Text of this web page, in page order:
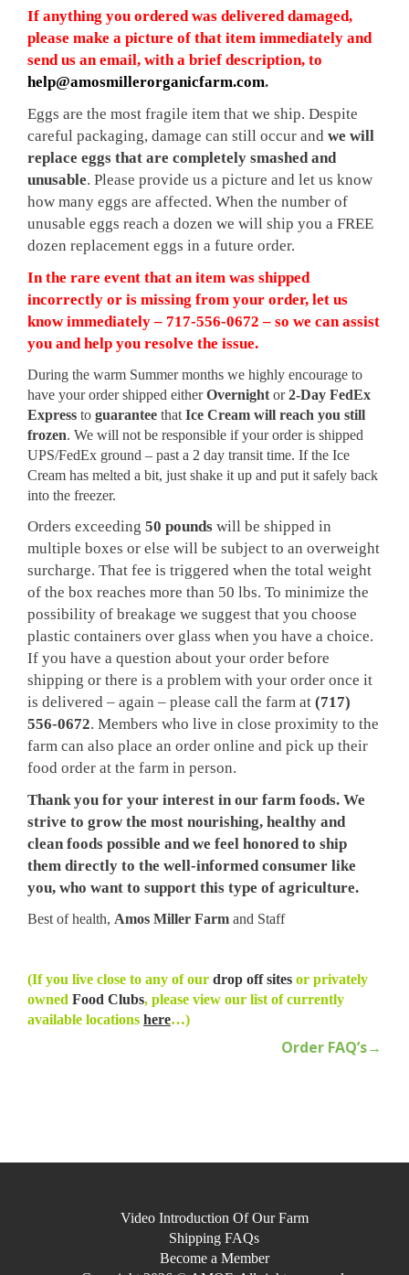
If anything you ordered was delivered damaged,
please make a picture of that item immediately and
send us an email, with a brief description, to
help@amosmillerorganicfarm.com.
Eggs are the most fragile item that we ship. Despite
careful packaging, damage can still occur and we will
replace eggs that are completely smashed and
unusable. Please provide us a picture and let us know
how many eggs are affected. When the number of
unusable eggs reach a dozen we will ship you a FREE
dozen replacement eggs in a future order.
In the rare event that an item was shipped
incorrectly or is missing from your order, let us
know immediately – 717-556-0672 – so we can assist
you and help you resolve the issue.
During the warm Summer months we highly encourage to
have your order shipped eitherOvernight or2-Day FedEx
Express to guarantee that Ice Cream will reach you still
frozen. We will not be responsible if your order is shipped
UPS/FedEx ground – past a 2 day transit time. If the Ice
Cream has melted a bit, just shake it up and put it safely back
into the freezer.
Orders exceeding 50 pounds will be shipped in
multiple boxes or else will be subject to an overweight
surcharge. That fee is triggered when the total weight
of the box reaches more than 50 lbs. To minimize the
possibility of breakage we suggest that you choose
plastic containers over glass when you have a choice.
If you have a question about your order before
shipping or there is a problem with your order once it
is delivered – again – please call the farm at (717)
556-0672. Members who live in close proximity to the
farm can also place an order online and pick up their
food order at the farm in person.
Thank you for your interest in our farm foods. We
strive to grow the most nourishing, healthy and
clean foods possible and we feel honored to ship
them directly to the well-informed consumer like
you, who want to support this type of agriculture.
Best of health, Amos Miller Farm and Staff
(If you live close to any of our drop off sites or privately
owned Food Clubs, please view our list of currently
available locations here…)
Order FAQ’s→
Video Introduction Of Our Farm
Shipping FAQs
Become a Member